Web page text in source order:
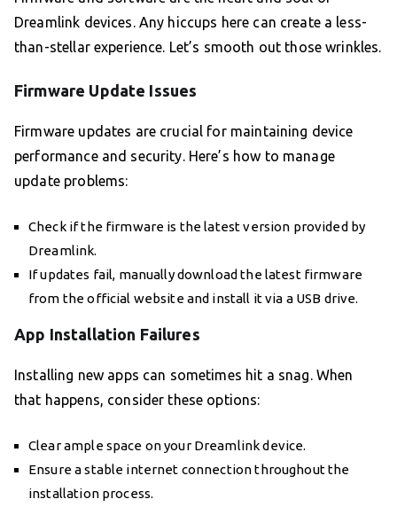
Dreamlink devices. Any hiccups here can create a less-
than-stellar experience. Let’s smooth out those wrinkles.
Firmware Update Issues
Firmware updates are crucial for maintaining device
performance and security. Here’s how to manage
update problems:
Check if the firmware is the latest version provided by
Dreamlink.
If updates fail, manually download the latest firmware
from the official website and install it via a USB drive.
App Installation Failures
Installing new apps can sometimes hit a snag. When
that happens, consider these options:
Clear ample space on your Dreamlink device.
Ensure a stable internet connection throughout the
installation process.